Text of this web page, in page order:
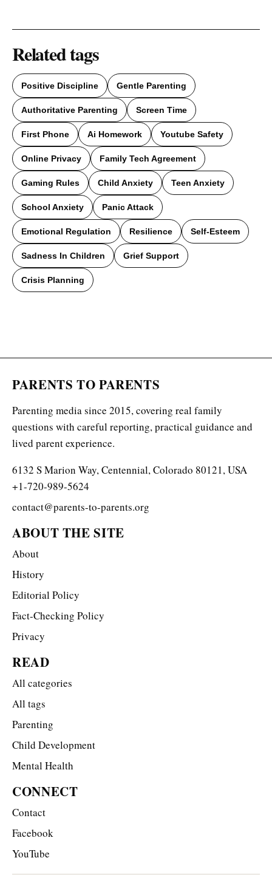
Related tags
Positive Discipline Gentle Parenting
Authoritative Parenting Screen Time
First Phone Ai Homework Youtube Safety
Online Privacy Family Tech Agreement
Gaming Rules Child Anxiety Teen Anxiety
School Anxiety Panic Attack
Emotional Regulation Resilience Self-Esteem
Sadness In Children Grief Support
Crisis Planning
PARENTS TO PARENTS
Parenting media since 2015, covering real family
questions with careful reporting, practical guidance and
lived parent experience.
6132 S Marion Way, Centennial, Colorado 80121, USA
+1-720-989-5624
contact@parents-to-parents.org
ABOUT THE SITE
About
History
Editorial Policy
Fact-Checking Policy
Privacy
READ
All categories
All tags
Parenting
Child Development
Mental Health
CONNECT
Contact
Facebook
YouTube